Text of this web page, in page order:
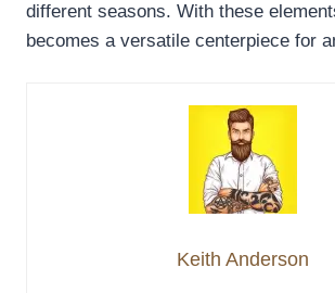
different seasons. With these
becomes a versatile centerpiece for
Keith Anderson